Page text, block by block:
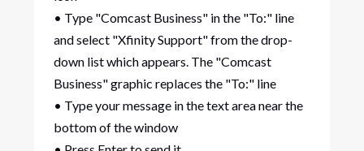
• Type "Comcast Business" in the "To:" line
and select "Xfinity Support" from the drop-
down list which appears. The "Comcast
Business" graphic replaces the "To:" line
• Type your message in the text area near the
bottom of the window